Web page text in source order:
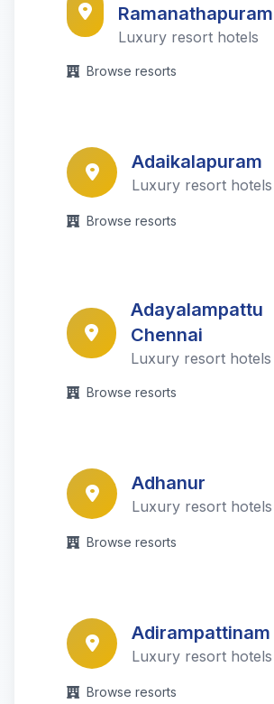
Ramanathapuram
Luxury resort hotels
Browse resorts
Adaikalapuram
Luxury resort hotels
Browse resorts
Adayalampattu
Chennai
Luxury resort hotels
Browse resorts
Adhanur
Luxury resort hotels
Browse resorts
Adirampattinam
Luxury resort hotels
Browse resorts